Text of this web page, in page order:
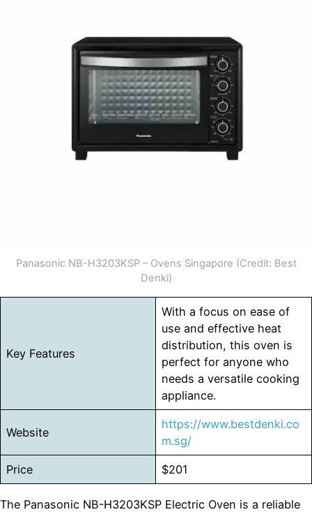
Panasonic NB-H3203KSP – Ovens Singapore (Credit: Best
Denki)
Key Features
With a focus on ease of
use and effective heat
distribution, this oven is
perfect for anyone who
needs a versatile cooking
appliance.
Website
https://www.bestdenki.co
m.sg/
Price $201
The Panasonic NB-H3203KSP Electric Oven is a reliable